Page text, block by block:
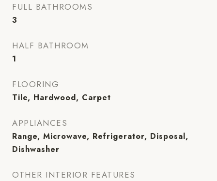
FULL BATHROOMS
3
HALF BATHROOM
1
FLOORING
Tile, Hardwood, Carpet
APPLIANCES
Range, Microwave, Refrigerator, Disposal,
Dishwasher
OTHER INTERIOR FEATURES